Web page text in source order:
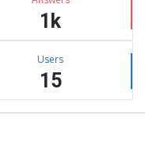
1k
Users
15